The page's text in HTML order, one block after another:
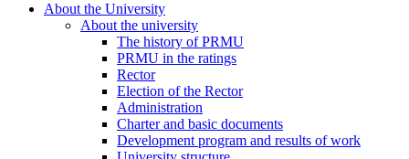
About the University
About the university
The history of PRMU
PRMU in the ratings
Rector
Election of the Rector
Administration
Charter and basic documents
Development program and results of work